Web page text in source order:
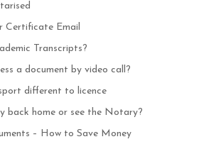
Certificate Email
Transcripts?
a document by video call?
different to licence
back home or see the Notary?
– How to Save Money